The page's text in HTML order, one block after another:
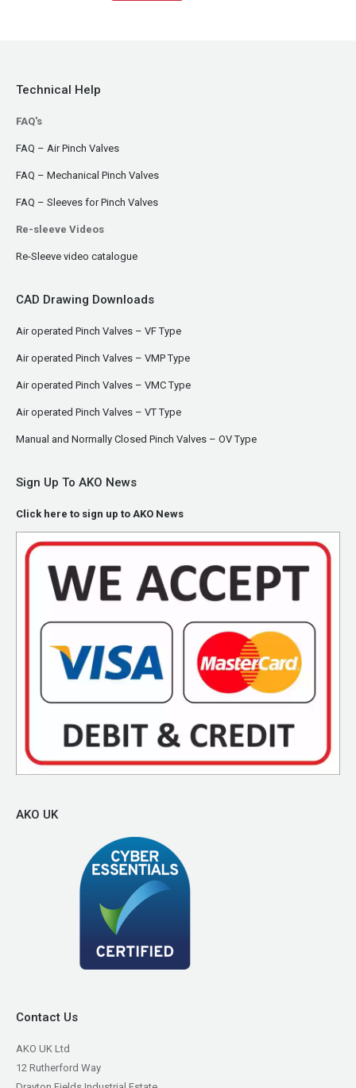
Technical Help
FAQ's
FAQ – Air Pinch Valves
FAQ – Mechanical Pinch Valves
FAQ – Sleeves for Pinch Valves
Re-sleeve Videos
Re-Sleeve video catalogue
CAD Drawing Downloads
Air operated Pinch Valves – VF Type
Air operated Pinch Valves – VMP Type
Air operated Pinch Valves – VMC Type
Air operated Pinch Valves – VT Type
Manual and Normally Closed Pinch Valves – OV Type
Sign Up To AKO News
Click here to sign up to AKO News
AKO UK
Contact Us
AKO UK Ltd
12 Rutherford Way